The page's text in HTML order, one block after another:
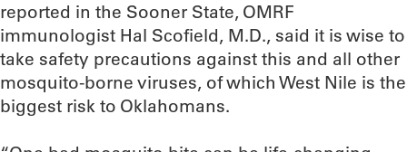
reported in the Sooner State, OMRF
immunologist Hal Scofield, M.D., said it is wise to
take safety precautions against this and all other
mosquito-borne viruses, of which West Nile is the
biggest risk to Oklahomans.